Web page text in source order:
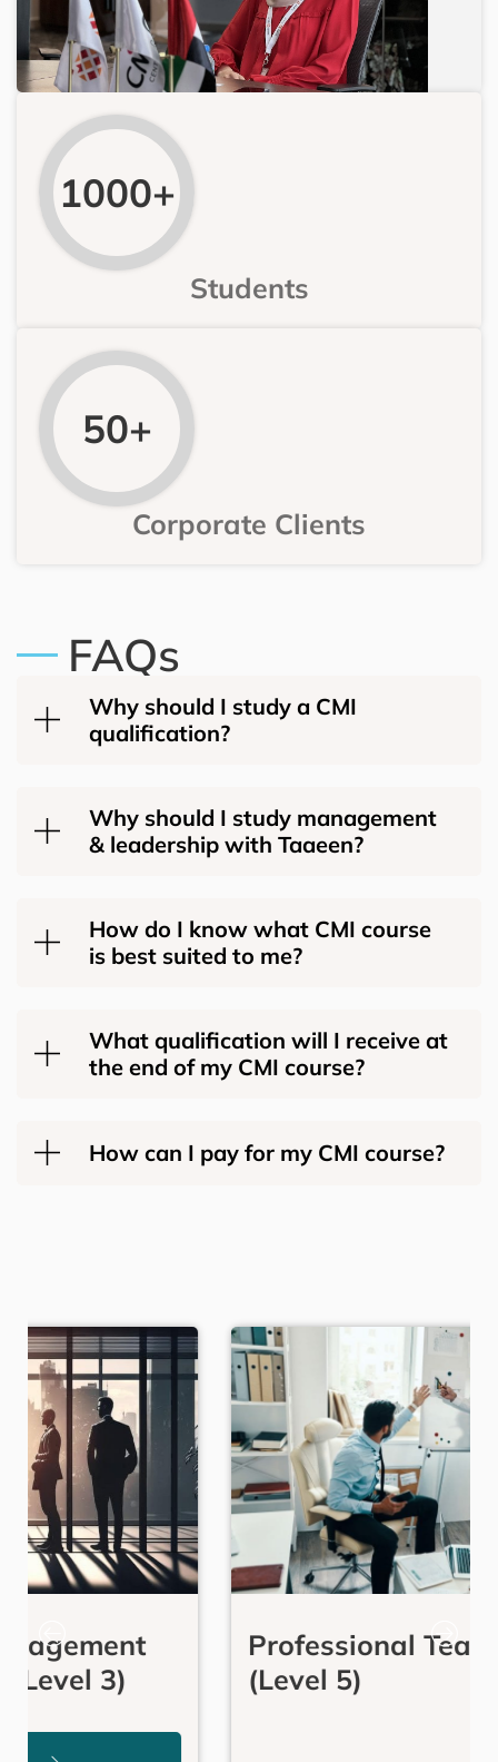
1000+
Students
50+
Corporate Clients
FAQs
Why should I study a CMI
qualification?
Why should I study management
& leadership with Taaeen?
How do I know what CMI course
is best suited to me?
What qualification will I receive at
the end of my CMI course?
How can I pay for my CMI course?
Professional Team Coaching
(Level 5)